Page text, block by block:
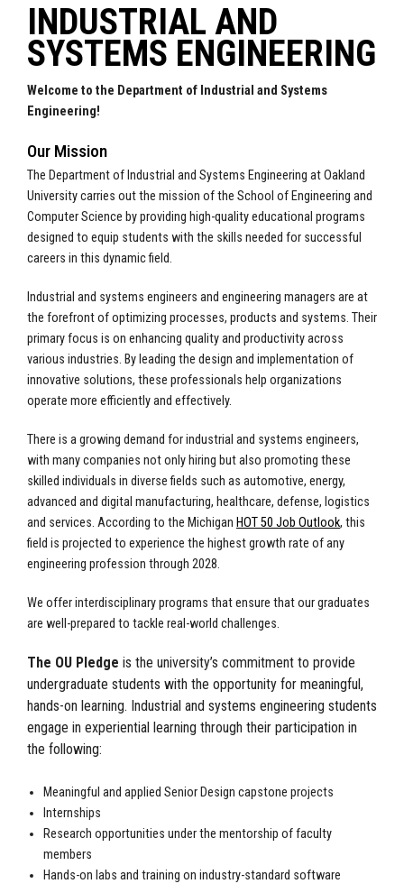
INDUSTRIAL AND
SYSTEMS ENGINEERING
Welcome to the Department of Industrial and Systems
Engineering!
Our Mission
The Department of Industrial and Systems Engineering at Oakland
University carries out the mission of the School of Engineering and
Computer Science by providing high-quality educational programs
designed to equip students with the skills needed for successful
careers in this dynamic field.
Industrial and systems engineers and engineering managers are at
the forefront of optimizing processes, products and systems. Their
primary focus is on enhancing quality and productivity across
various industries. By leading the design and implementation of
innovative solutions, these professionals help organizations
operate more efficiently and effectively.
There is a growing demand for industrial and systems engineers,
with many companies not only hiring but also promoting these
skilled individuals in diverse fields such as automotive, energy,
advanced and digital manufacturing, healthcare, defense, logistics
and services. According to the Michigan HOT 50 Job Outlook, this
field is projected to experience the highest growth rate of any
engineering profession through 2028.
We offer interdisciplinary programs that ensure that our graduates
are well-prepared to tackle real-world challenges.
The OU Pledge is the university’s commitment to provide
undergraduate students with the opportunity for meaningful,
hands-on learning. Industrial and systems engineering students
engage in experiential learning through their participation in
the following:
Meaningful and applied Senior Design capstone projects
Internships
Research opportunities under the mentorship of faculty
members
Hands-on labs and training on industry-standard software